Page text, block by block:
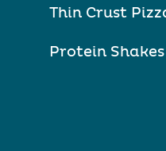
Thin Crust
Protein Shakes